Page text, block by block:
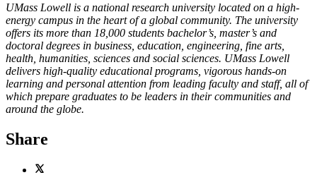
UMass Lowell is a national research university located on a high-
energy campus in the heart of a global community. The university
offers its more than 18,000 students bachelor’s, master’s and
doctoral degrees in business, education, engineering, fine arts,
health, humanities, sciences and social sciences. UMass Lowell
delivers high-quality educational programs, vigorous hands-on
learning and personal attention from leading faculty and staff, all of
which prepare graduates to be leaders in their communities and
around the globe.
Share